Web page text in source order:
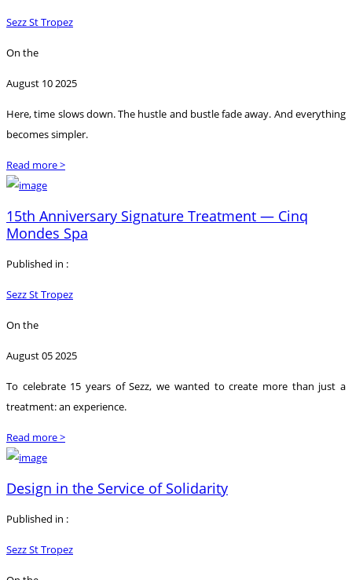
Sezz St Tropez
On the
August 10 2025
Here, time slows down. The hustle and bustle fade away. And everything
becomes simpler.
Read more >
15th Anniversary Signature Treatment — Cinq
Mondes Spa
Published in :
Sezz St Tropez
On the
August 05 2025
To celebrate 15 years of Sezz, we wanted to create more than just a
treatment: an experience.
Read more >
Design in the Service of Solidarity
Published in :
Sezz St Tropez